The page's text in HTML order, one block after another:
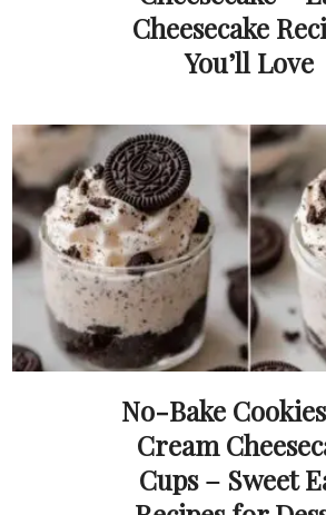
Cheesecake
You’ll Love
No-Bake
Cream
Cups – Sweet